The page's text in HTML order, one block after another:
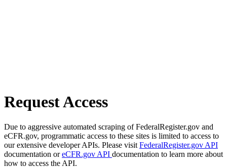
Request Access
Due to aggressive automated scraping of FederalRegister.gov and
eCFR.gov, programmatic access to these sites is limited to access to
our extensive developer APIs. Please visit FederalRegister.gov API
documentation oreCFR.gov API documentation to learn more about
how to access the API.